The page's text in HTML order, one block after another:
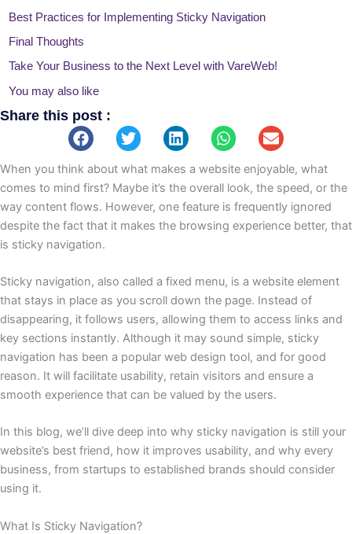
Best Practices for Implementing Sticky Navigation
Final Thoughts
Take Your Business to the Next Level with VareWeb!
You may also like
Share this post :
When you think about what makes a website enjoyable, what
comes to mind first? Maybe it’s the overall look, the speed, or the
way content flows. However, one feature is frequently ignored
despite the fact that it makes the browsing experience better, that
is sticky navigation.
Sticky navigation, also called a fixed menu, is a website element
that stays in place as you scroll down the page. Instead of
disappearing, it follows users, allowing them to access links and
key sections instantly. Although it may sound simple, sticky
navigation has been a popular web design tool, and for good
reason. It will facilitate usability, retain visitors and ensure a
smooth experience that can be valued by the users.
In this blog, we’ll dive deep into why sticky navigation is still your
website’s best friend, how it improves usability, and why every
business, from startups to established brands should consider
using it.
What Is Sticky Navigation?